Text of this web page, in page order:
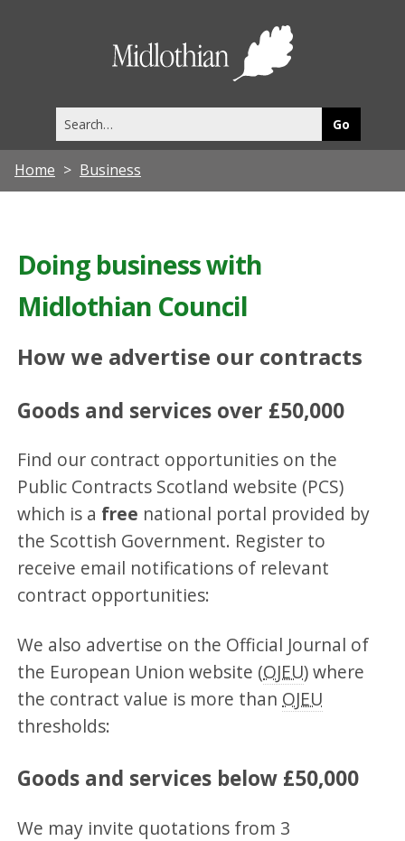
this
site
Home Business
Doing business with
Midlothian Council
How we advertise our contracts
Goods and services over £50,000
Find our contract opportunities on the
Public Contracts Scotland website (PCS)
which is a free national portal provided by
the Scottish Government. Register to
receive email notifications of relevant
contract opportunities:
We also advertise on the Official Journal of
the European Union website (OJEU) where
the contract value is more than OJEU
thresholds:
Goods and services below £50,000
We may invite quotations from 3